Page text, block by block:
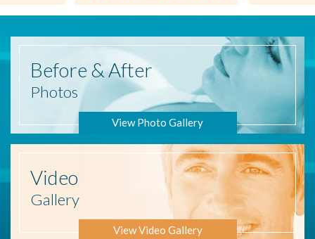
Before & After
Photos
View Photo Gallery
Video
Gallery
View Video Gallery